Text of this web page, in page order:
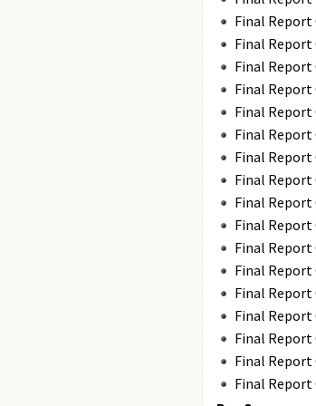
Final Report
Final Report
Final Report
Final Report
Final
Final
Final
Final
Final Report
Final Report
Final Report
Final Report
Final Report
Final Report
Final Report
Final Report
Final Report